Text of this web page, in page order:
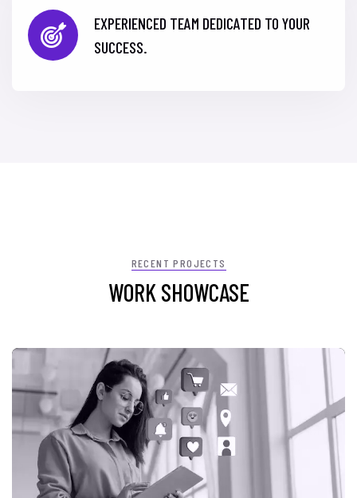
EXPERIENCED TEAM DEDICATED TO YOUR
SUCCESS.
RECENT PROJECTS
WORK SHOWCASE